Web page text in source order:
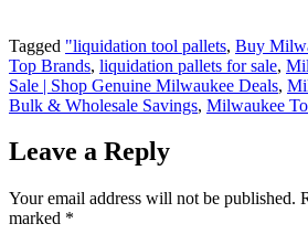
Tagged "liquidation tool pallets, Buy
Top Brands, liquidation pallets for sale,
Sale | Shop Genuine Milwaukee Deals,
Bulk & Wholesale Savings, Milwaukee
Leave a Reply
Your email address will not be published.
marked *